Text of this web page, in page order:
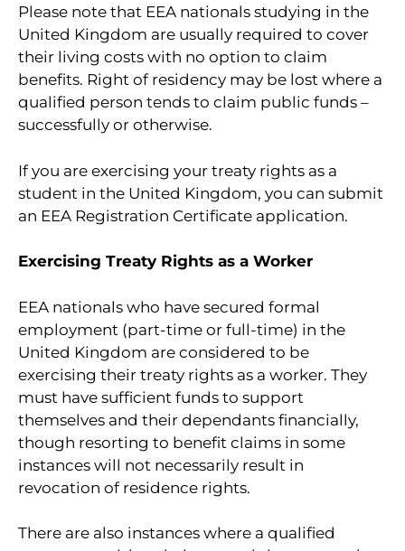
Please note that EEA nationals studying in the
United Kingdom are usually required to cover
their living costs with no option to claim
benefits. Right of residency may be lost where a
qualified person tends to claim public funds –
successfully or otherwise.
If you are exercising your treaty rights as a
student in the United Kingdom, you can submit
an EEA Registration Certificate application.
Exercising Treaty Rights as a Worker
EEA nationals who have secured formal
employment (part-time or full-time) in the
United Kingdom are considered to be
exercising their treaty rights as a worker. They
must have sufficient funds to support
themselves and their dependants financially,
though resorting to benefit claims in some
instances will not necessarily result in
revocation of residence rights.
There are also instances where a qualified